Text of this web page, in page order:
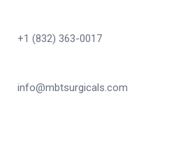
+1 (832) 363-0017
info@mbtsurgicals.com